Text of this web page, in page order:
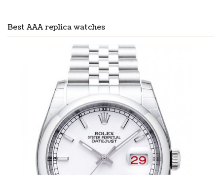
Best AAA replica watches